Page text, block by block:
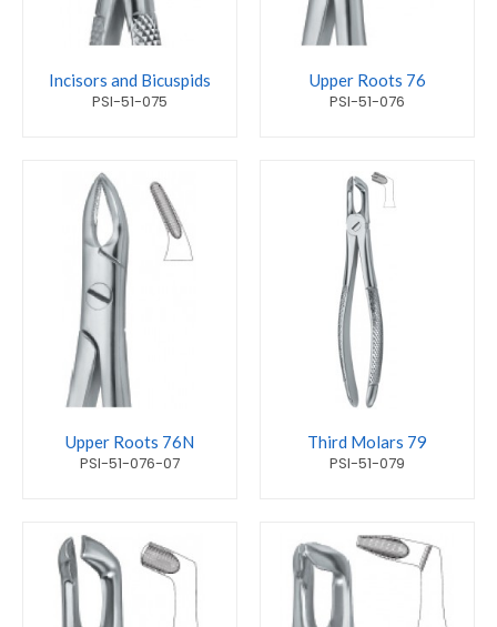
Incisors and Bicuspids
PSI-51-075
Upper Roots 76
PSI-51-076
Upper Roots 76N
PSI-51-076-07
Third Molars 79
PSI-51-079